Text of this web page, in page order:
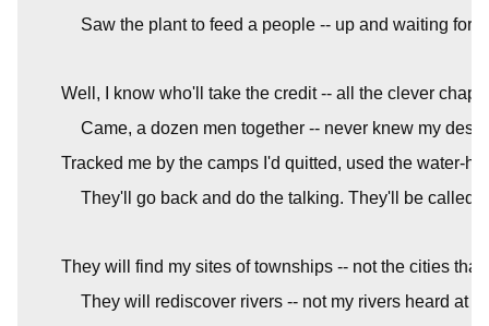
Saw the plant to feed a people -- up and waiting for
Well, I know who'll take the credit -- all the clever
Came, a dozen men together -- never knew my
Tracked me by the camps I'd quitted, used the water-
They'll go back and do the talking. They'll be called
They will find my sites of townships -- not the cities that
They will rediscover rivers -- not my rivers heard at